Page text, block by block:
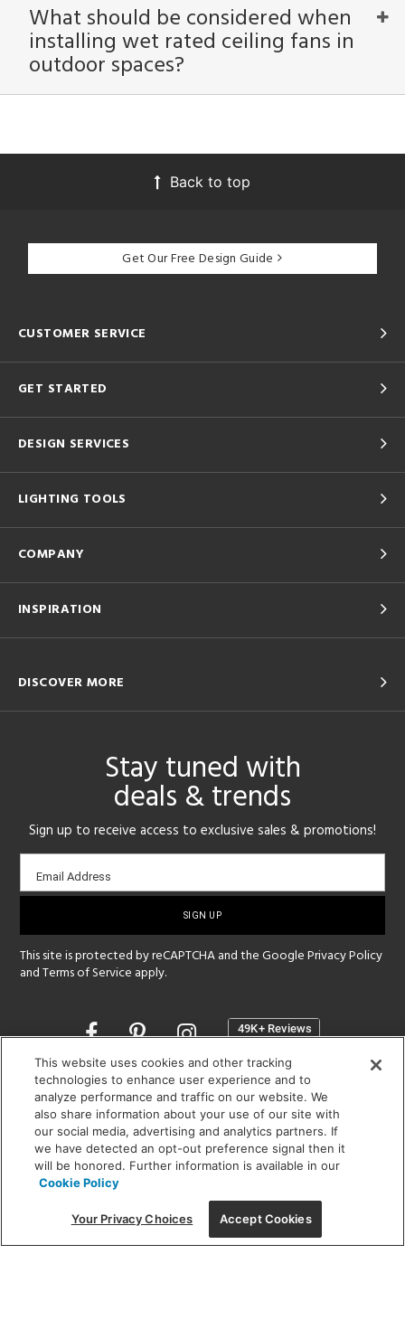
What should be considered when
installing wet rated ceiling fans in
outdoor spaces?
Back to top
Get Our Free Design Guide
CUSTOMER SERVICE
GET STARTED
DESIGN SERVICES
LIGHTING TOOLS
COMPANY
INSPIRATION
DISCOVER MORE
Stay tuned with
deals & trends
Sign up to receive access to exclusive sales & promotions!
Email
sign-
Email Address
This site is protected by reCAPTCHA and the GooglePrivacy Policy
andTerms of Service apply.
Opens
a
new
window
SHOWROOM HOURS:
MON - FRI: 9 am - 5:30 pm
SAT: 10 am - 5 pm | SUN: Closed
(312) 944-1000
215 W. Chicago Avenue, Chicago, IL 60654
This website uses cookies and other tracking
technologies to enhance user experience and to
analyze performance and traffic on our website. We
also share information about your use of our site with
our social media, advertising and analytics partners. If
we have detected an opt-out preference signal then it
will be honored. Further information is available in our
Cookie Policy
Your Privacy Choices Accept Cookies